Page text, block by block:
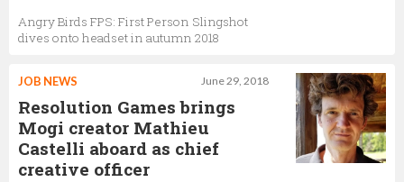
Angry Birds FPS: First Person Slingshot
dives onto headset in autumn 2018
June 29, 2018
JOB NEWS
Resolution Games brings
Mogi creator Mathieu
Castelli aboard as chief
creative officer